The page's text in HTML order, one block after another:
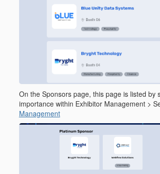
On the Sponsors page, this page is listed
importance within Exhibitor Management >
Management